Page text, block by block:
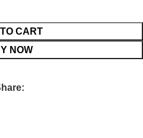
CART
NOW